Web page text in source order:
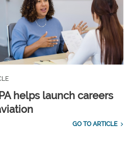
helps launch careers
GO TO ARTICLE